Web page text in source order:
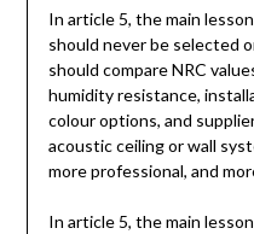
In article 5, the main
should never be selected
should compare NRC
humidity resistance,
colour options, and
acoustic ceiling or wall
more professional, and
In article 5, the main